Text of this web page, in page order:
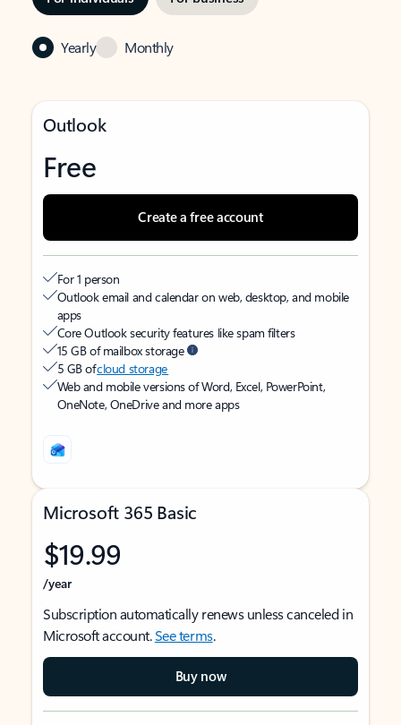
Yearly Monthly
Outlook
Free
Create a free account
For 1 person
Outlook email and calendar on web, desktop, and mobile
apps
Core Outlook security features like spam filters
15 GB of mailbox storage
5 GB ofcloud storage
Web and mobile versions of Word, Excel, PowerPoint,
OneNote, OneDrive and more apps
Microsoft 365 Basic
$19.99
/year
Subscription automatically renews unless canceled in
Microsoft account.See terms.
Buy now